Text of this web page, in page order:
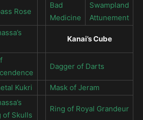
Rose
Bad
Medicine
Swampland
Attunement
Kanai’s Cube
Dagger of Darts
Kukri Mask of Jeram
of Skulls
Ring of Royal Grandeur